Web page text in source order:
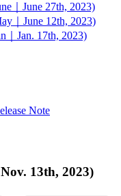
｜June 27th, 2023)
｜June 12th, 2023)
｜Jan. 17th, 2023)
Note
13th, 2023)